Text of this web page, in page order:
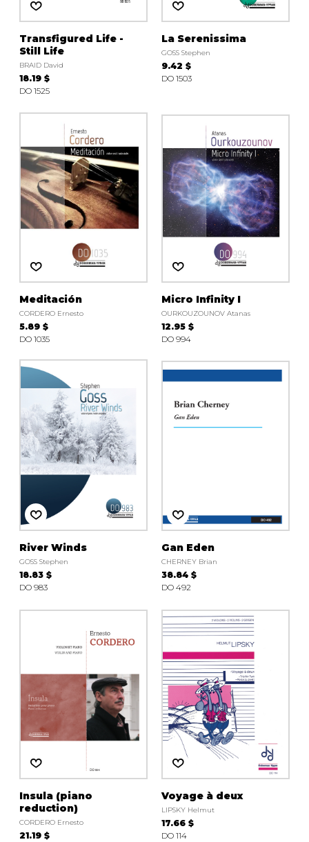
Transfigured Life -
Still Life
BRAID David
18.19 $
DO 1525
La Serenissima
GOSS Stephen
9.42 $
DO 1503
Meditación
CORDERO Ernesto
5.89 $
DO 1035
Micro Infinity I
OURKOUZOUNOV Atanas
12.95 $
DO 994
River Winds
GOSS Stephen
18.83 $
DO 983
Gan Eden
CHERNEY Brian
38.84 $
DO 492
Insula (piano
reduction)
CORDERO Ernesto
21.19 $
Voyage à deux
LIPSKY Helmut
17.66 $
DO 114